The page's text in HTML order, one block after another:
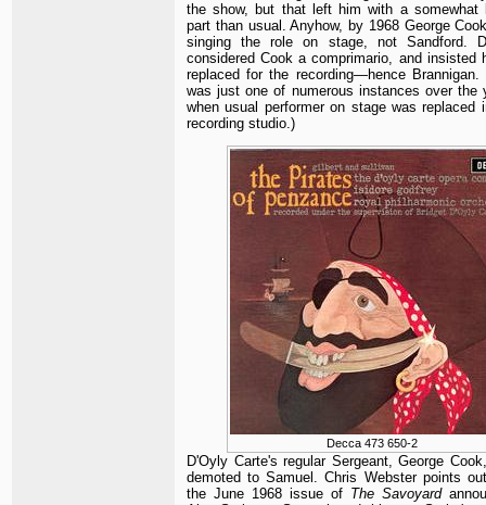
the show, but that left him with a somewhat
part than usual. Anyhow, by 1968 George
singing the role on stage, not Sandford.
considered Cook a comprimario, and insisted
replaced for the recording—hence Brannigan.
was just one of numerous instances over the
when usual performer on stage was replaced
recording studio.)
Decca 473 650-2
D'Oyly Carte's regular Sergeant, George
demoted to Samuel. Chris Webster points
the June 1968 issue of The Savoyard